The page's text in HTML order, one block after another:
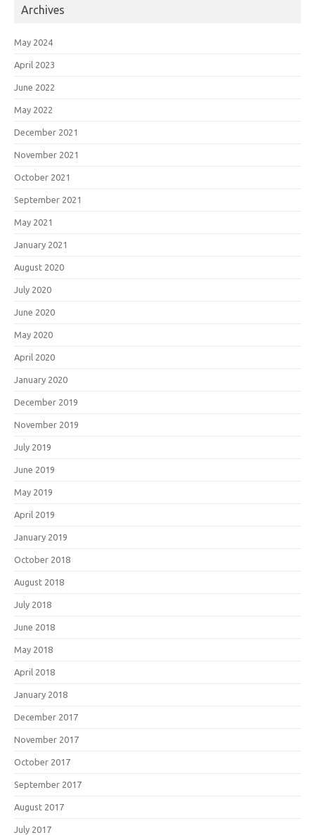
Archives
May 2024
April 2023
June 2022
May 2022
December 2021
November 2021
October 2021
September 2021
May 2021
January 2021
August 2020
July 2020
June 2020
May 2020
April 2020
January 2020
December 2019
November 2019
July 2019
June 2019
May 2019
April 2019
January 2019
October 2018
August 2018
July 2018
June 2018
May 2018
April 2018
January 2018
December 2017
November 2017
October 2017
September 2017
August 2017
July 2017